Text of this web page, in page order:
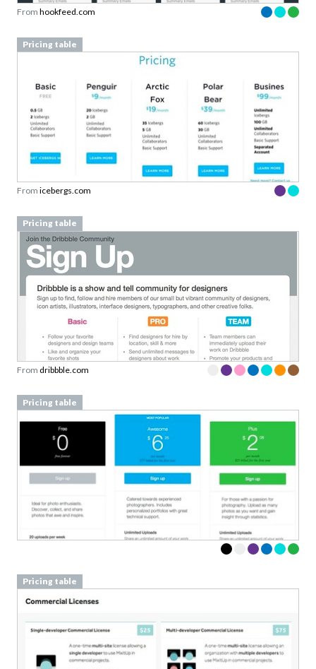
From hookfeed.com
Pricing table
From icebergs.com
Pricing table
From dribbble.com
Pricing table
Pricing table